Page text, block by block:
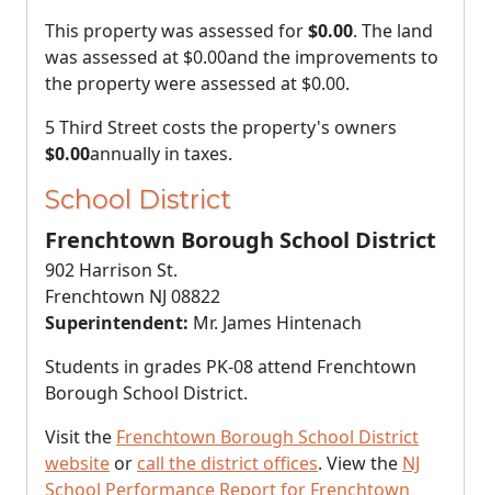
This property was assessed for$0.00. The land
was assessed at $0.00and the improvements to
the property were assessed at $0.00.
5 Third Street costs the property's owners
$0.00annually in taxes.
School District
Frenchtown Borough School District
902 Harrison St.
Frenchtown NJ 08822
Superintendent: Mr. James Hintenach
Students in grades PK-08 attend Frenchtown
Borough School District.
Visit the Frenchtown Borough School District
website or call the district offices. View the NJ
School Performance Report for Frenchtown